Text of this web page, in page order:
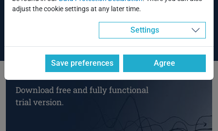
EDM connection via the forecast center
Use of structural models
Download free and fully functional
trial version.
adjust the cookie settings at any later time.
Settings
Save preferences Agree